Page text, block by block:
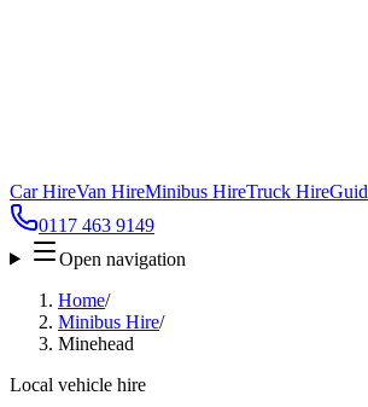
Car HireVan HireMinibus HireTruck Hire
0117 463 9149
Open navigation
Home/
Minibus Hire/
Minehead
Local vehicle hire